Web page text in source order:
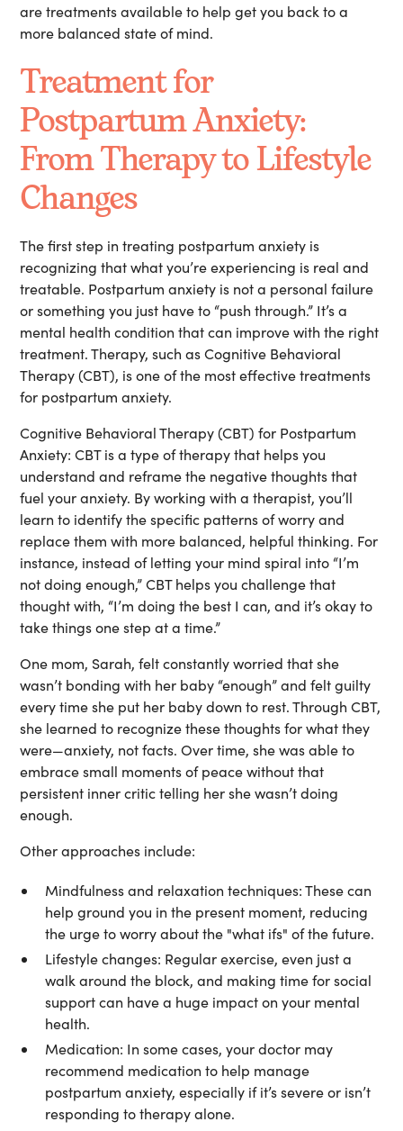
are treatments available to help get you back to a
more balanced state of mind.
Treatment for
Postpartum Anxiety:
From Therapy to Lifestyle
Changes
The first step in treating postpartum anxiety is
recognizing that what you’re experiencing is real and
treatable. Postpartum anxiety is not a personal failure
or something you just have to “push through.” It’s a
mental health condition that can improve with the right
treatment. Therapy, such as Cognitive Behavioral
Therapy (CBT), is one of the most effective treatments
for postpartum anxiety.
Cognitive Behavioral Therapy (CBT) for Postpartum
Anxiety:CBT is a type of therapy that helps you
understand and reframe the negative thoughts that
fuel your anxiety. By working with a therapist, you’ll
learn to identify the specific patterns of worry and
replace them with more balanced, helpful thinking. For
instance, instead of letting your mind spiral into “I’m
not doing enough,” CBT helps you challenge that
thought with, “I’m doing the best I can, and it’s okay to
take things one step at a time.”
One mom, Sarah, felt constantly worried that she
wasn’t bonding with her baby “enough” and felt guilty
every time she put her baby down to rest. Through CBT,
she learned to recognize these thoughts for what they
were—anxiety, not facts. Over time, she was able to
embrace small moments of peace without that
persistent inner critic telling her she wasn’t doing
enough.
Other approaches include:
Mindfulness and relaxation techniques:These can
help ground you in the present moment, reducing
the urge to worry about the "what ifs" of the future.
Lifestyle changes: Regular exercise, even just a
walk around the block, and making time for social
support can have a huge impact on your mental
health.
Medication: In some cases, your doctor may
recommend medication to help manage
postpartum anxiety, especially if it’s severe or isn’t
responding to therapy alone.